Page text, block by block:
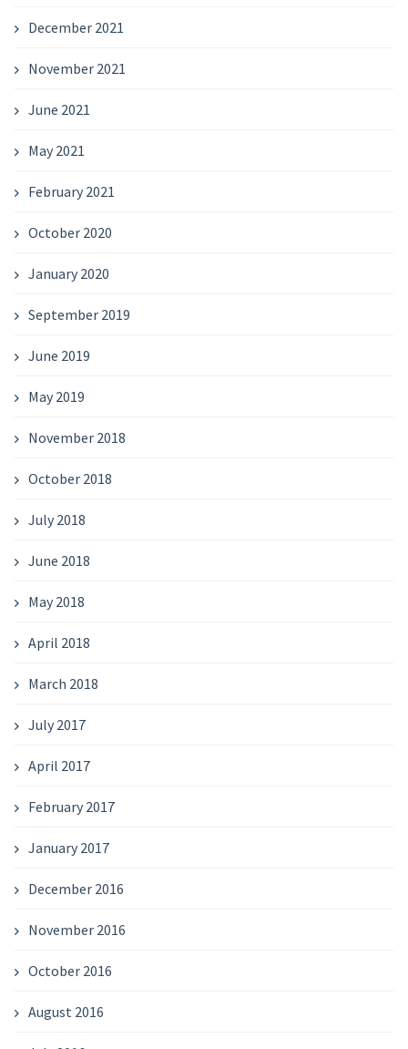
December 2021
November 2021
June 2021
May 2021
February 2021
October 2020
January 2020
September 2019
June 2019
May 2019
November 2018
October 2018
July 2018
June 2018
May 2018
April 2018
March 2018
July 2017
April 2017
February 2017
January 2017
December 2016
November 2016
October 2016
August 2016